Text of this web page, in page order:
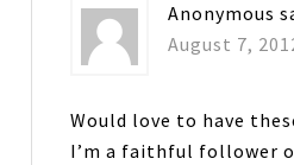
Anonymous
August 7,
Would love to have
I’m a faithful follower